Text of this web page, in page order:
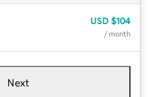
USD $104
/ month
Next